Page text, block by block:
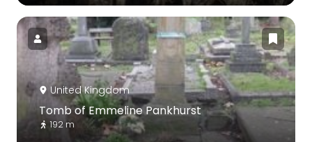
United Kingdom
Tomb of Emmeline Pankhurst
192 m